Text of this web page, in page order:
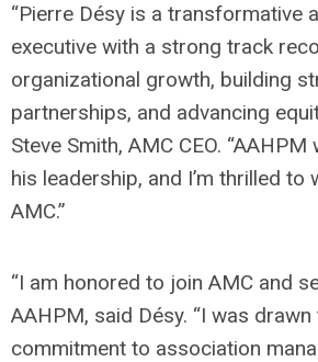
“Pierre Désy is a transformative
executive with a strong track
organizational growth, building
partnerships, and advancing
Steve Smith, AMC CEO.
his leadership, and I’m thrilled to
AMC.”
“I am honored to join AMC and
AAHPM, said Désy. “I was drawn
commitment to association